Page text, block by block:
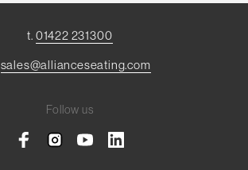
t. 01422 231300
sales@allianceseating.com
Follow us